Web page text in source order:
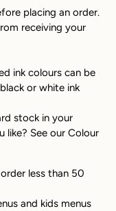
placing an order.
receiving your
ink colours can be
or white ink
stock in your
like? See our Colour
less than 50
and kids menus